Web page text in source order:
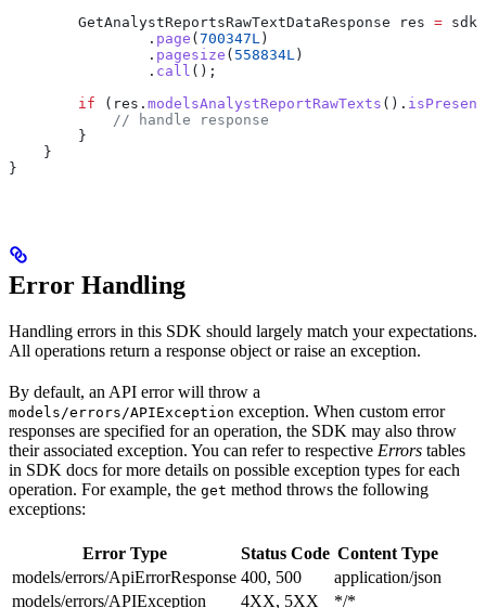
        GetAnalystReportsRawTextDataResponse
res = sdk
                .
page ( 700347L )
                .
pagesize ( 558834L )
                .
call ();
        if
( res . modelsAnalystReportRawTexts (). isPresent
            // handle response
        }
    }
}
Error Handling
Handling errors in this SDK should largely match your expectations.
All operations return a response object or raise an exception.
By default, an API error will throw a
models/errors/APIException exception. When custom error
responses are specified for an operation, the SDK may also throw
their associated exception. You can refer to respective Errors tables
in SDK docs for more details on possible exception types for each
operation. For example, the get method throws the following
exceptions:
Error Type Status Code Content Type
models/errors/ApiErrorResponse 400, 500
application/json
models/errors/APIException
4XX, 5XX */*